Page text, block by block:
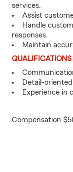
services.
Assist
Handle
responses.
Maintain
QUALIFICATIONS
Detail-
Experience in
Compensation